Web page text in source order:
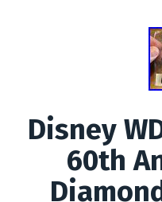
Disney
60th